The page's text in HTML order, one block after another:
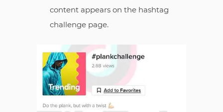
content appears on the hashtag
challenge page.